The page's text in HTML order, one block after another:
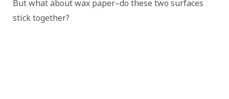
But what about wax paper–do these two surfaces
stick together?